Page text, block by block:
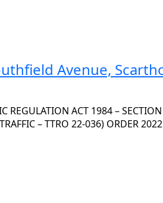
Avenue,
REGULATION ACT 1984 –
– TTRO 22-036) ORDER 2022